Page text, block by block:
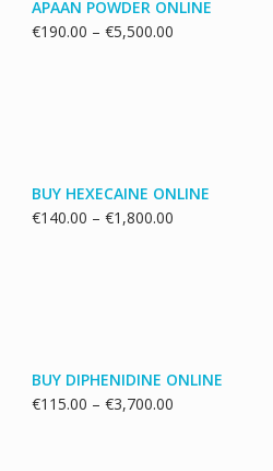
APAAN POWDER ONLINE
€190.00 – €5,500.00Price
BUY HEXECAINE ONLINE
€140.00 – €1,800.00Price
BUY DIPHENIDINE ONLINE
€115.00 – €3,700.00Price